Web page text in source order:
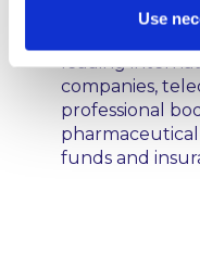
Use
LLP is well
leading
companies,
professional
pharmaceutical
funds and